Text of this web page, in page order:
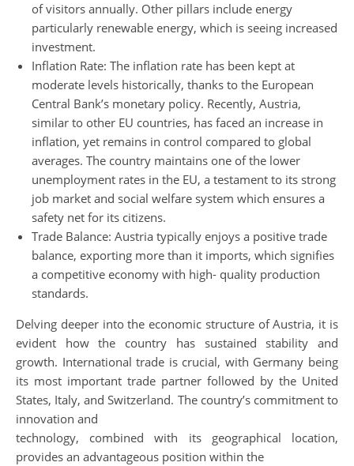
of visitors annually. Other pillars include energy
particularly renewable energy, which is seeing increased
investment.
Inflation Rate: The inflation rate has been kept at
moderate levels historically, thanks to the European
Central Bank’s monetary policy. Recently, Austria,
similar to other EU countries, has faced an increase in
inflation, yet remains in control compared to global
averages. The country maintains one of the lower
unemployment rates in the EU, a testament to its strong
job market and social welfare system which ensures a
safety net for its citizens.
Trade Balance: Austria typically enjoys a positive trade
balance, exporting more than it imports, which signifies
a competitive economy with high- quality production
standards.
Delving deeper into the economic structure of Austria, it is
evident how the country has sustained stability and
growth. International trade is crucial, with Germany being
its most important trade partner followed by the United
States, Italy, and Switzerland. The country’s commitment to
innovation and
technology, combined with its geographical location,
provides an advantageous position within the